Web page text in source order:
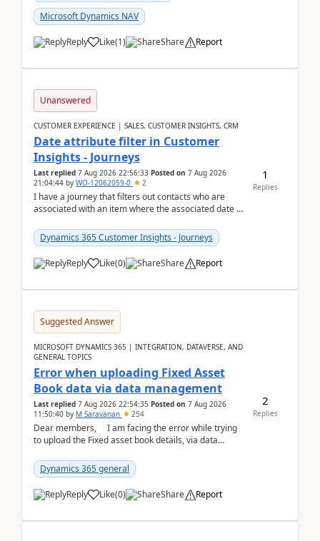
Microsoft Dynamics NAV
Reply Like(1) Share Report
Unanswered
CUSTOMER EXPERIENCE | SALES, CUSTOMER INSIGHTS, CRM
Date attribute filter in Customer
Insights - Journeys
Last replied 7 Aug 2026 22:56:33 Posted on 7 Aug 2026
21:04:44 by WO-12062059-0 2
I have a journey that filters out contacts who are
associated with an item where the associated date is
Dynamics 365 Customer Insights - Journeys
Reply Like(0) Share Report
1
Replies
Suggested Answer
MICROSOFT DYNAMICS 365 | INTEGRATION, DATAVERSE, AND
GENERAL TOPICS
Error when uploading Fixed Asset
Book data via data management
Last replied 7 Aug 2026 22:54:35 Posted on 7 Aug 2026
11:50:40 by M Saravanan 254
Dear members, I am facing the error while trying
to upload the Fixed asset book details, via data
Dynamics 365 general
Reply Like(0) Share Report
2
Replies